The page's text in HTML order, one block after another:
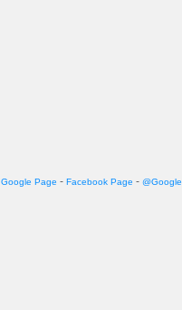
Google Page - Facebook Page -